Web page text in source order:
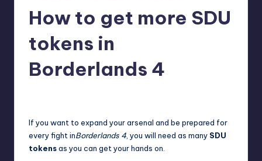
How to get more SDU
tokens in
Borderlands 4
If you want to expand your arsenal and be prepared for
every fight inBorderlands 4 , you will need as many SDU
tokensas you can get your hands on.